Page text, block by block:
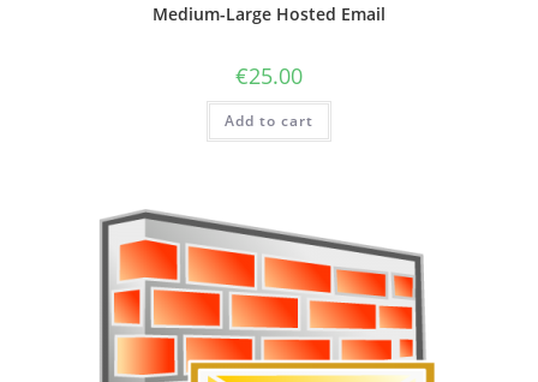
Medium-Large Hosted Email
€25.00
Add to cart